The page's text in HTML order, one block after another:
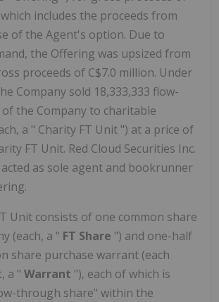
which includes the proceeds from
of the Agent's option. Due to
the Offering was upsized from
proceeds of C$7.0 million. Under
Company sold 18,333,333 flow-
the Company to charitable
a " Charity FT Unit ") at a price of
FT Unit. Red Cloud Securities Inc.
as sole agent and bookrunner
Unit consists of one common share
(each, a " FT Share ") and one-half
share purchase warrant (each
a " Warrant "), each of which is
through share" within the